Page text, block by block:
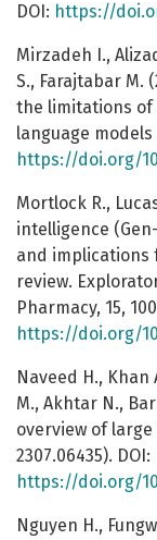
DOI: https://
Mirzadeh I.,
S., Farajtabar M.
the limitations of
language models
https://doi.org/
Mortlock R.,
intelligence
and implications
review.
Pharmacy, 15,
https://doi.org/
Naveed H., Khan
M., Akhtar N.,
overview of
2307.06435). DOI:
https://doi.org/
Nguyen H.,